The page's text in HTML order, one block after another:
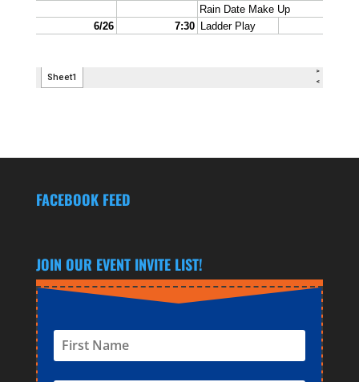
FACEBOOK FEED
JOIN OUR EVENT INVITE LIST!